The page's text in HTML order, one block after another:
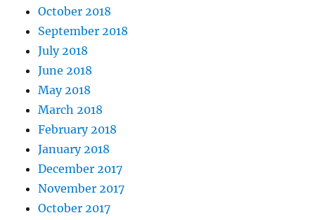
October 2018
September 2018
July 2018
June 2018
May 2018
March 2018
February 2018
January 2018
December 2017
November 2017
October 2017